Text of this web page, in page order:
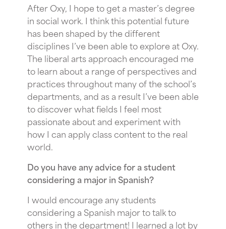
After Oxy, I hope to get a master’s degree
in social work. I think this potential future
has been shaped by the different
disciplines I’ve been able to explore at Oxy.
The liberal arts approach encouraged me
to learn about a range of perspectives and
practices throughout many of the school’s
departments, and as a result I’ve been able
to discover what fields I feel most
passionate about and experiment with
how I can apply class content to the real
world.
Do you have any advice for a student
considering a major in Spanish?
I would encourage any students
considering a Spanish major to talk to
others in the department! I learned a lot by